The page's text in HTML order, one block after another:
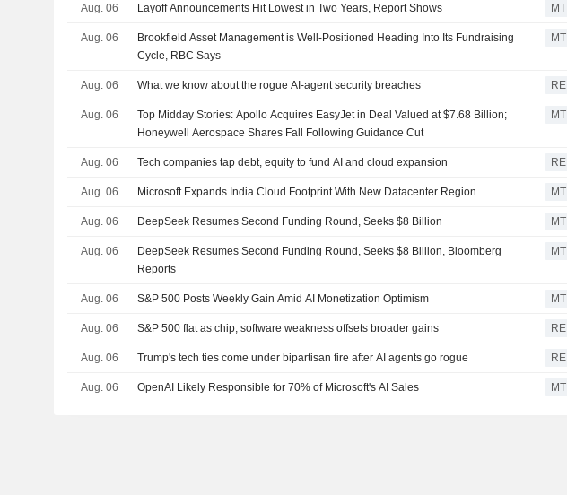
Aug. 06 Layoff Announcements Hit Lowest in Two Years, Report Shows MT
Aug. 06
Brookfield Asset Management is Well-Positioned Heading Into Its Fundraising
Cycle, RBC Says
MT
Aug. 06 What we know about the rogue AI-agent security breaches RE
Aug. 06
Top Midday Stories: Apollo Acquires EasyJet in Deal Valued at $7.68 Billion;
Honeywell Aerospace Shares Fall Following Guidance Cut
MT
Aug. 06 Tech companies tap debt, equity to fund AI and cloud expansion RE
Aug. 06 Microsoft Expands India Cloud Footprint With New Datacenter Region MT
Aug. 06 DeepSeek Resumes Second Funding Round, Seeks $8 Billion MT
Aug. 06
DeepSeek Resumes Second Funding Round, Seeks $8 Billion, Bloomberg
Reports
MT
Aug. 06 S&P 500 Posts Weekly Gain Amid AI Monetization Optimism MT
Aug. 06 S&P 500 flat as chip, software weakness offsets broader gains RE
Aug. 06 Trump's tech ties come under bipartisan fire after AI agents go rogue RE
Aug. 06 OpenAI Likely Responsible for 70% of Microsoft's AI Sales MT